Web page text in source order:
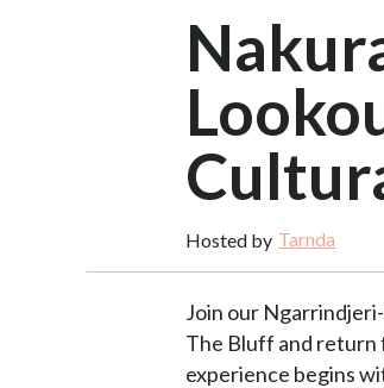
Hosted by Tarnda
Join our
The Bluff and
experience begins